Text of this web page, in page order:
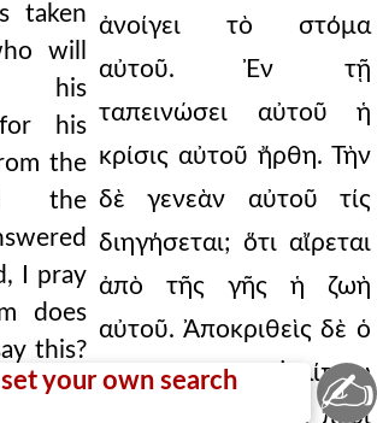
taken
will
his
for his
the
the
I pray
does
this?
some
ἀνοίγει τὸ στόμα
αὐτοῦ. Ἐν τῇ
ταπεινώσει αὐτοῦ ἡ
κρίσις αὐτοῦ ἤρθη. Τὴν
δὲ γενεὰν αὐτοῦ τίς
διηγήσεται; ὅτι αἴρεται
ἀπὸ τῆς γῆς ἡ ζωὴ
αὐτοῦ. Ἀποκριθεὶς δὲ ὁ
εὐνοῦχος τῷ Φιλίππῳ
εἶπε· ∆έομαί σου, περὶ
your own search
✍